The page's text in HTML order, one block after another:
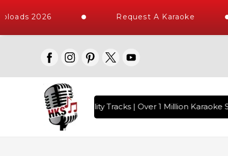
2026 Request A Karaoke
10000+ High Quality Tracks | Over 1 Million Karaoke